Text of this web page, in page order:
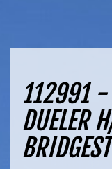
112991
DUELER